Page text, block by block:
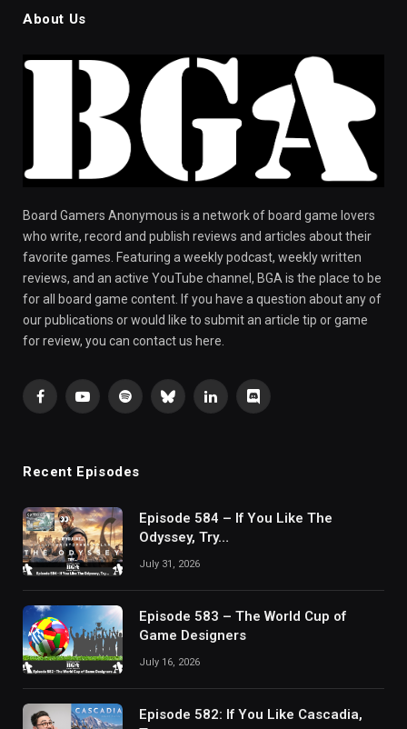
About Us
Board Gamers Anonymous is a network of board game lovers
who write, record and publish reviews and articles about their
favorite games. Featuring a weekly podcast, weekly written
reviews, and an active YouTube channel, BGA is the place to be
for all board game content. If you have a question about any of
our publications or would like to submit an article tip or game
for review, you can contact us here.
FacebookYouTubeSpotifyBlueskyLinkedInDiscord
Recent Episodes
Episode 584 – If You Like The
Odyssey, Try…
July 31, 2026
Episode 583 – The World Cup of
Game Designers
July 16, 2026
Episode 582: If You Like Cascadia,